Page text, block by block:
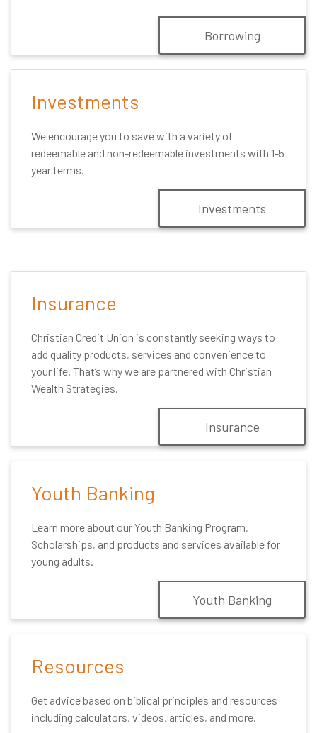
Borrowing
Investments
We encourage you to save with a variety of
redeemable and non-redeemable investments with 1-5
year terms.
Investments
Insurance
Christian Credit Union is constantly seeking ways to
add quality products, services and convenience to
your life. That’s why we are partnered with Christian
Wealth Strategies.
Insurance
Youth Banking
Learn more about our Youth Banking Program,
Scholarships, and products and services available for
young adults.
Youth Banking
Resources
Get advice based on biblical principles and resources
including calculators, videos, articles, and more.